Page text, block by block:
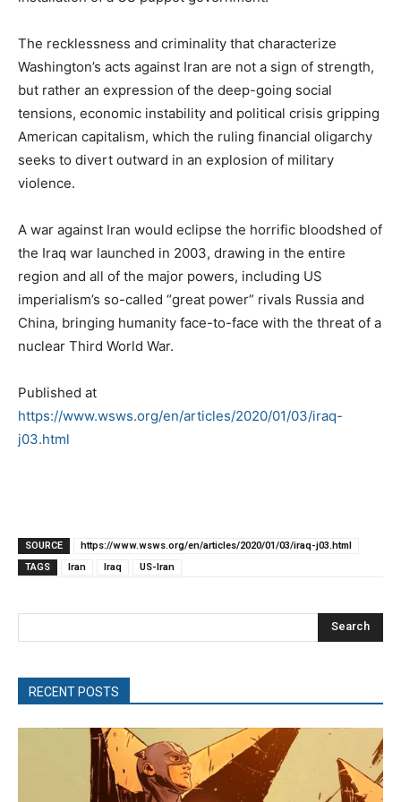
The recklessness and criminality that characterize
Washington’s acts against Iran are not a sign of strength,
but rather an expression of the deep-going social
tensions, economic instability and political crisis gripping
American capitalism, which the ruling financial oligarchy
seeks to divert outward in an explosion of military
violence.
A war against Iran would eclipse the horrific bloodshed of
the Iraq war launched in 2003, drawing in the entire
region and all of the major powers, including US
imperialism’s so-called “great power” rivals Russia and
China, bringing humanity face-to-face with the threat of a
nuclear Third World War.
Published at
https://www.wsws.org/en/articles/2020/01/03/iraq-
j03.html
SOURCE
https://www.wsws.org/en/articles/2020/01/03/iraq-j03.html
TAGS
Iran Iraq US-Iran
Search
RECENT POSTS